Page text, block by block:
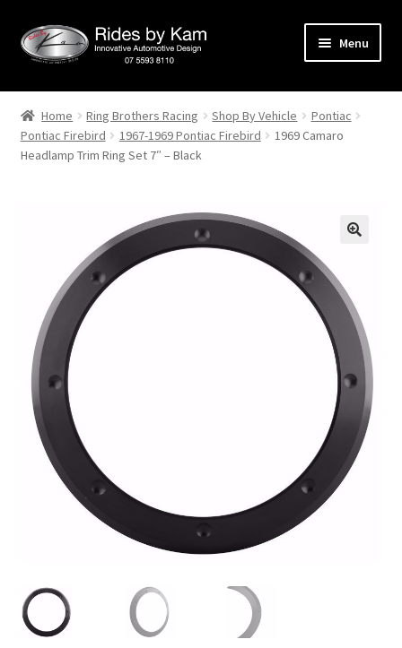
Skip
to
Skip
to
Menu
Home
Cart
Events
Categories
Locations
My Bookings
Tags
My Bookings
Home Ring Brothers Racing Shop By Vehicle
Pontiac
Pontiac Firebird
1967-1969 Pontiac Firebird
1969 Camaro
Headlamp Trim Ring Set 7″ – Black